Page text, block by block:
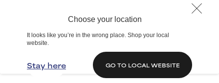
Choose your location
It looks like you’re in the wrong place. Shop your local
website.
Stay here GO TO LOCAL WEBSITE